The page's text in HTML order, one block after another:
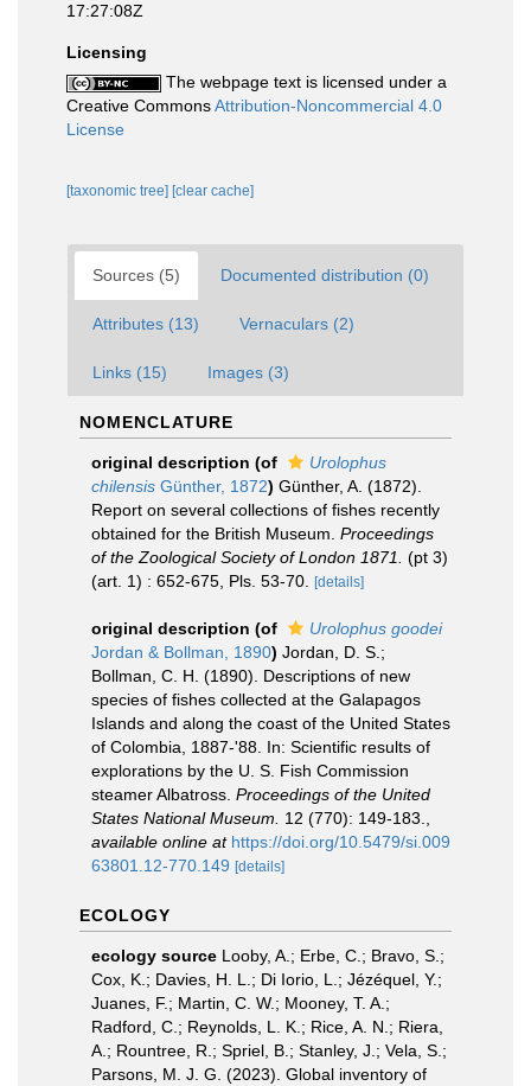
17:27:08Z
Licensing
The webpage text is licensed under a
Creative CommonsAttribution-Noncommercial 4.0
License
[taxonomic tree] [clear cache]
Sources (5) Documented distribution (0)
Attributes (13) Vernaculars (2)
Links (15) Images (3)
NOMENCLATURE
original description (of
Urolophus
chilensis Günther, 1872) Günther, A. (1872).
Report on several collections of fishes recently
obtained for the British Museum. Proceedings
of the Zoological Society of London 1871.
(pt 3)
(art. 1) : 652-675, Pls. 53-70.
[details]
original description (of
Urolophus goodei
Jordan & Bollman, 1890) Jordan, D. S.;
Bollman, C. H. (1890). Descriptions of new
species of fishes collected at the Galapagos
Islands and along the coast of the United States
of Colombia, 1887-'88. In: Scientific results of
explorations by the U. S. Fish Commission
steamer Albatross. Proceedings of the United
States National Museum.
12 (770): 149-183.
available online at https://doi.org/10.5479/si.009
63801.12-770.149 [details]
ECOLOGY
ecology source Looby, A.; Erbe, C.; Bravo, S.;
Cox, K.; Davies, H. L.; Di Iorio, L.; Jézéquel, Y.;
Juanes, F.; Martin, C. W.; Mooney, T. A.;
Radford, C.; Reynolds, L. K.; Rice, A. N.; Riera,
A.; Rountree, R.; Spriel, B.; Stanley, J.; Vela, S.;
Parsons, M. J. G. (2023). Global inventory of